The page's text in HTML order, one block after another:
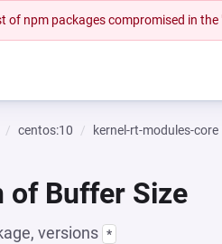
of npm packages compromised in
centos:10 kernel-rt-modules-core
of Buffer Size
versions *